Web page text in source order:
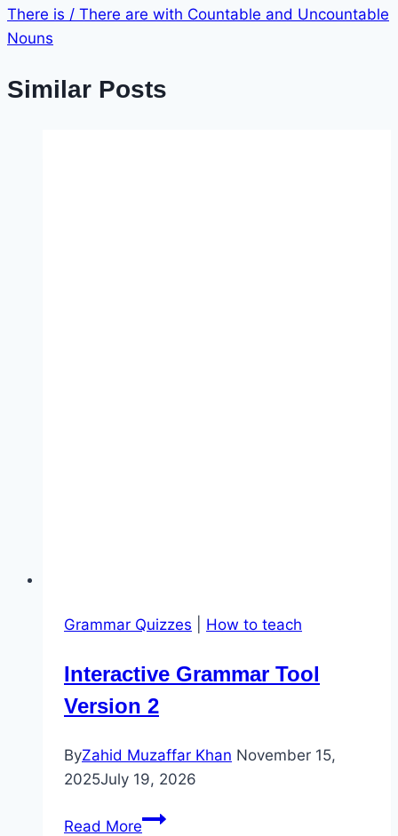
There is / There are with Countable and Uncountable
Nouns
Similar Posts
Grammar Quizzes How to teach
Interactive Grammar Tool
Version 2
ByZahid Muzaffar Khan November 15,
2025July 19, 2026
Read MoreInteractive